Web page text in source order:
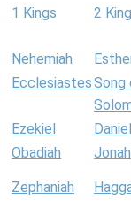
1 Kings 2
Nehemiah
EcclesiastesSong
Ezekiel Daniel
Obadiah
Jonah
Zephaniah